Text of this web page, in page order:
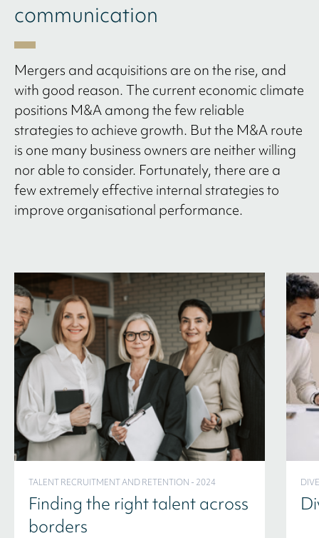
communication
Mergers and acquisitions are on the rise, and
with good reason. The current economic climate
positions M&A among the few reliable
strategies to achieve growth. But the M&A route
is one many business owners are neither willing
nor able to consider. Fortunately, there are a
few extremely effective internal strategies to
improve organisational performance.
TALENT RECRUITMENT AND RETENTION - 2024
Finding the right talent across
borders